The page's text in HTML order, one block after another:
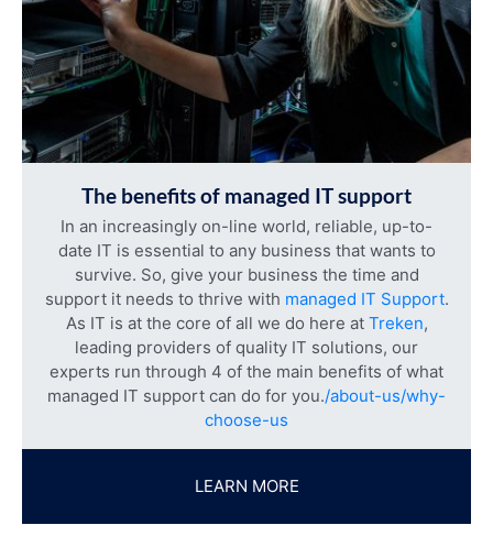
The benefits of managed IT support
In an increasingly on-line world, reliable, up-to-
date IT is essential to any business that wants to
survive. So, give your business the time and
support it needs to thrive with managed IT Support.
As IT is at the core of all we do here at Treken,
leading providers of quality IT solutions, our
experts run through 4 of the main benefits of what
managed IT support can do for you./about-us/why-
choose-us